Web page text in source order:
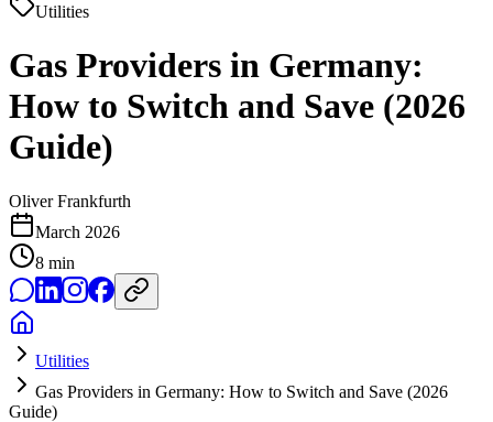
Utilities
Gas Providers in Germany:
How to Switch and Save (2026
Guide)
Oliver Frankfurth
March 2026
8 min
Utilities
Gas Providers in Germany: How to Switch and Save (2026
Guide)